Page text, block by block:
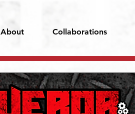
About Collaborations